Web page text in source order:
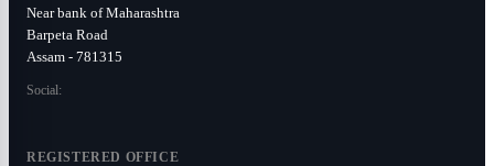
Near bank of Maharashtra
Barpeta Road
Assam - 781315
Social:
REGISTERED OFFICE